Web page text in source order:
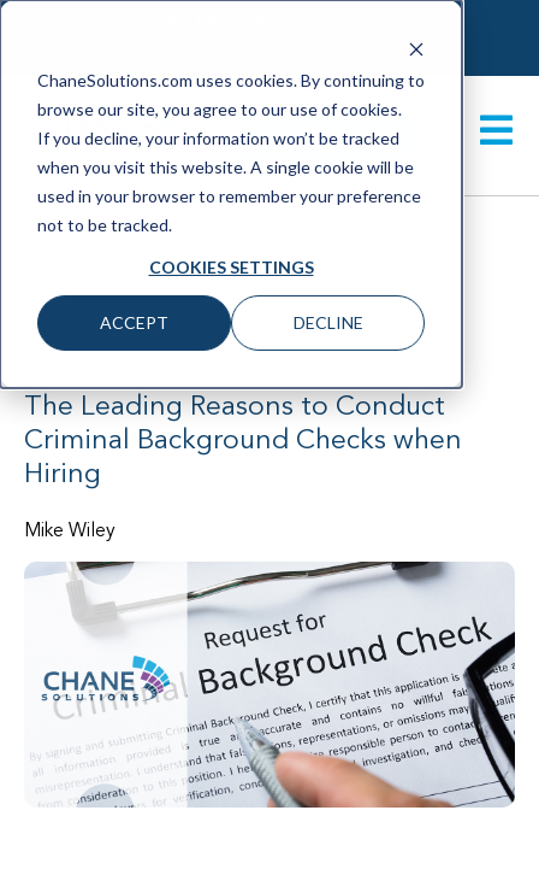
ChaneSolutions.com uses cookies. By continuing to
browse our site, you agree to our use of cookies.
If you decline, your information won’t be tracked
when you visit this website. A single cookie will be
used in your browser to remember your preference
not to be tracked.
COOKIES SETTINGS
ACCEPT DECLINE
GET A DEMO
1 min read
June 2021
The Leading Reasons to Conduct
Criminal Background Checks when
Hiring
Mike Wiley